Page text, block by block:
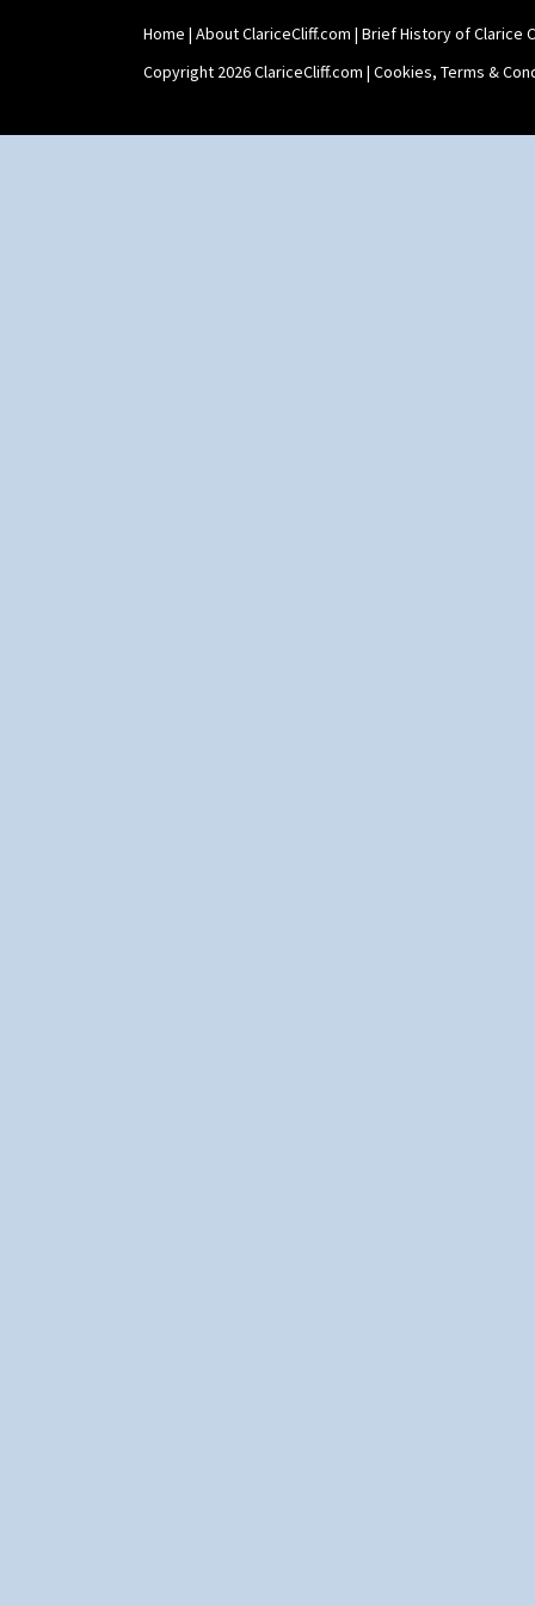
Home | About ClariceCliff.com | Brief History of Clarice
Copyright 2026 ClariceCliff.com | Cookies, Terms &